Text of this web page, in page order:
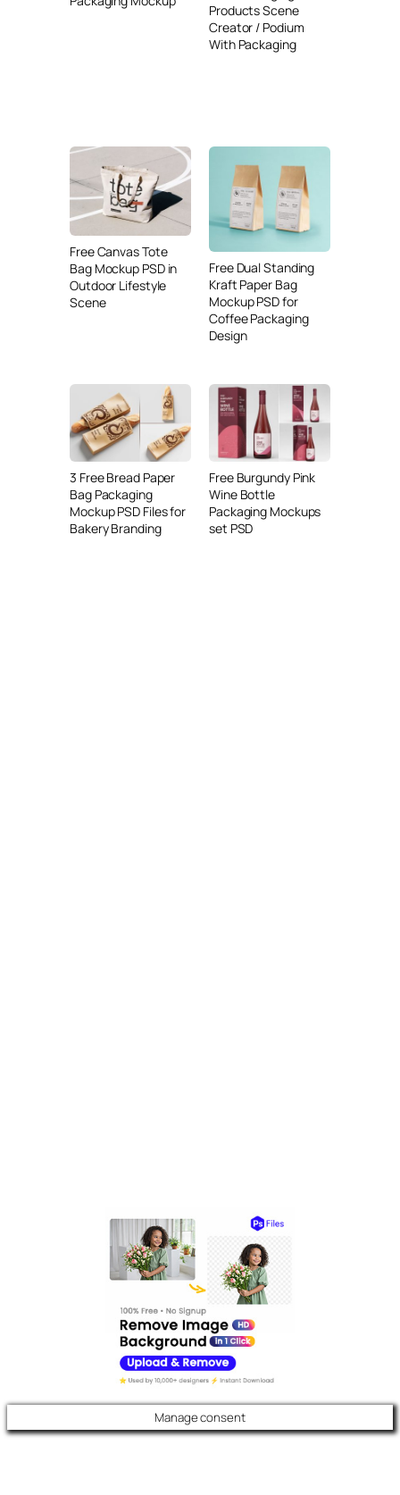
Products Scene
Creator / Podium
With Packaging
Free Canvas Tote
Bag Mockup PSD in
Outdoor Lifestyle
Scene
Free Dual Standing
Kraft Paper Bag
Mockup PSD for
Coffee Packaging
Design
3 Free Bread Paper
Bag Packaging
Mockup PSD Files for
Bakery Branding
Free Burgundy Pink
Wine Bottle
Packaging Mockups
set PSD
Manage consent